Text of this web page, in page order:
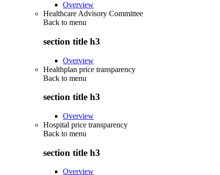
Overview
Healthcare Advisory Committee
Back to menu
section title h3
Overview
Healthplan price transparency
Back to menu
section title h3
Overview
Hospital price transparency
Back to menu
section title h3
Overview